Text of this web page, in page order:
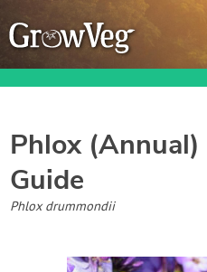
Garden Planner
Phlox (Annual)
Guide
Phlox drummondii